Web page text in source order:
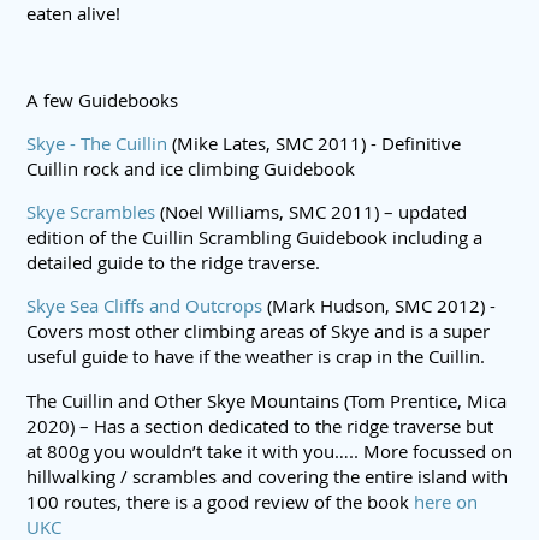
eaten alive!
A few Guidebooks
Skye - The Cuillin (Mike Lates, SMC 2011) - Definitive
Cuillin rock and ice climbing Guidebook
Skye Scrambles (Noel Williams, SMC 2011) – updated
edition of the Cuillin Scrambling Guidebook including a
detailed guide to the ridge traverse.
Skye Sea Cliffs and Outcrops (Mark Hudson, SMC 2012) -
Covers most other climbing areas of Skye and is a super
useful guide to have if the weather is crap in the Cuillin.
The Cuillin and Other Skye Mountains (Tom Prentice, Mica
2020) – Has a section dedicated to the ridge traverse but
at 800g you wouldn’t take it with you….. More focussed on
hillwalking / scrambles and covering the entire island with
100 routes, there is a good review of the book here on
UKC